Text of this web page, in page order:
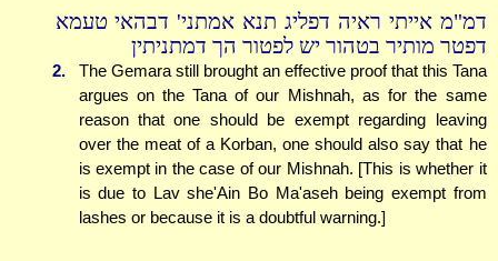
דמ"מ אייתי ראיה דפליג תנא אמתני' דבהאי טעמא
דפטר מותיר בטהור יש לפטור הך דמתניתין
2.
The Gemara still brought an effective proof that this Tana
argues on the Tana of our Mishnah, as for the same
reason that one should be exempt regarding leaving
over the meat of a Korban, one should also say that he
is exempt in the case of our Mishnah. [This is whether it
is due to Lav she'Ain Bo Ma'aseh being exempt from
lashes or because it is a doubtful warning.]